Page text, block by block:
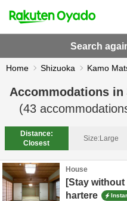
Search
Home Shizuoka Kamo
Accommodations in
(43
Distance:
Closest
Size:Large
House
[Stay
hartere